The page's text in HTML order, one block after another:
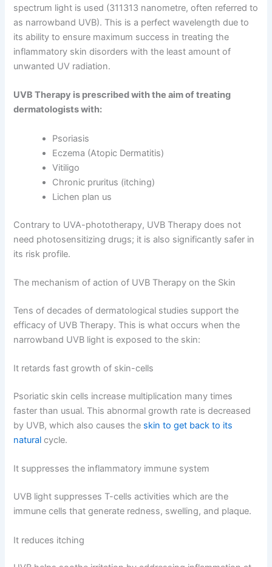
spectrum light is used (311313 nanometre, often referred to
as narrowband UVB). This is a perfect wavelength due to
its ability to ensure maximum success in treating the
inflammatory skin disorders with the least amount of
unwanted UV radiation.
UVB Therapy is prescribed with the aim of treating
dermatologists with:
Psoriasis
Eczema (Atopic Dermatitis)
Vitiligo
Chronic pruritus (itching)
Lichen plan us
Contrary to UVA-phototherapy, UVB Therapy does not
need photosensitizing drugs; it is also significantly safer in
its risk profile.
The mechanism of action of UVB Therapy on the Skin
Tens of decades of dermatological studies support the
efficacy of UVB Therapy. This is what occurs when the
narrowband UVB light is exposed to the skin:
It retards fast growth of skin-cells
Psoriatic skin cells increase multiplication many times
faster than usual. This abnormal growth rate is decreased
by UVB, which also causes the skin to get back to its
natural cycle.
It suppresses the inflammatory immune system
UVB light suppresses T-cells activities which are the
immune cells that generate redness, swelling, and plaque.
It reduces itching